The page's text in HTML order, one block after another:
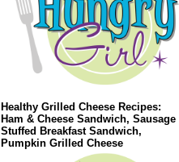
Healthy Grilled Cheese Recipes:
Ham & Cheese Sandwich, Sausage
Stuffed Breakfast Sandwich,
Pumpkin Grilled Cheese